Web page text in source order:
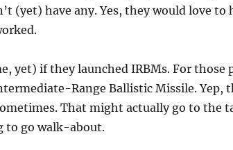
(yet) have any. Yes, they would love to
yet) if they launched IRBMs. For those
Range Ballistic Missile. Yep,
That might actually go to the
to go walk-about.